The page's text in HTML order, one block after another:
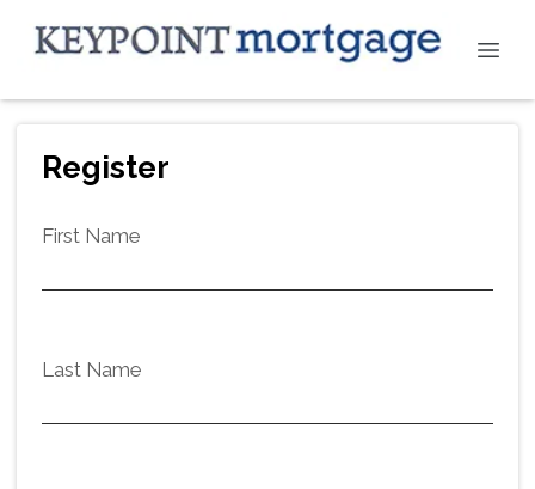
Register
First Name
Last Name